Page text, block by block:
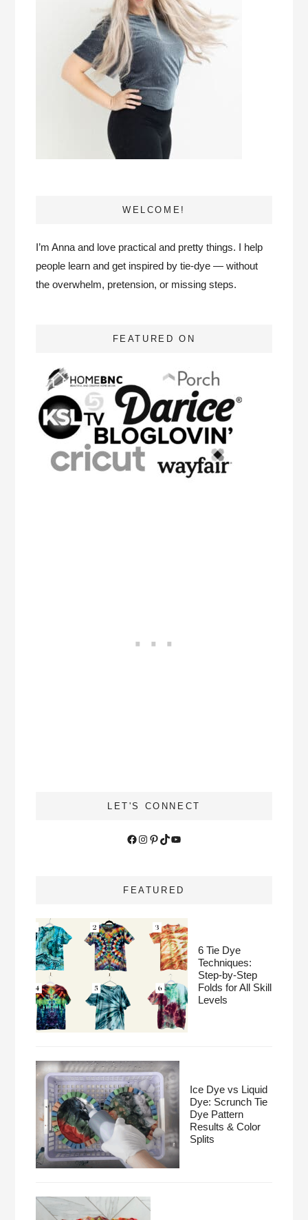
WELCOME!
I’m Anna and love practical and pretty things. I help
people learn and get inspired by tie-dye — without
the overwhelm, pretension, or missing steps.
FEATURED ON
LET'S CONNECT
Facebook
Instagram
Pinterest
TikTokYouTube
FEATURED
6 Tie Dye
Techniques:
Step-by-Step
Folds for All Skill
Levels
Ice Dye vs Liquid
Dye: Scrunch Tie
Dye Pattern
Results & Color
Splits